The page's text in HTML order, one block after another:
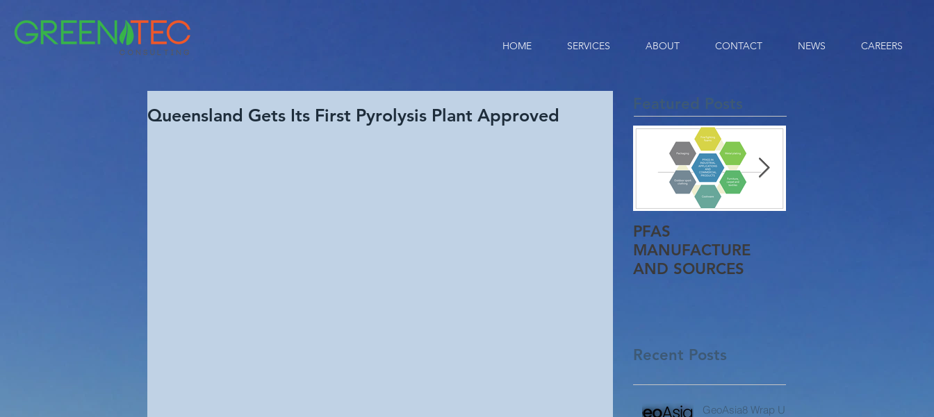
HOME SERVICES ABOUT CONTACT NEWS CAREERS
Queensland Gets Its First Pyrolysis Plant Approved
Featured Posts
PFAS
MANUFACTURE
AND SOURCES
Recent Posts
GeoAsia8 Wrap Up